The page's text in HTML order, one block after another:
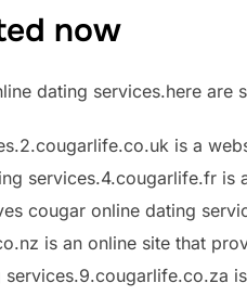
now
dating services.here are
is a
services.4.cougarlife.fr is
cougar online dating
is an online site that